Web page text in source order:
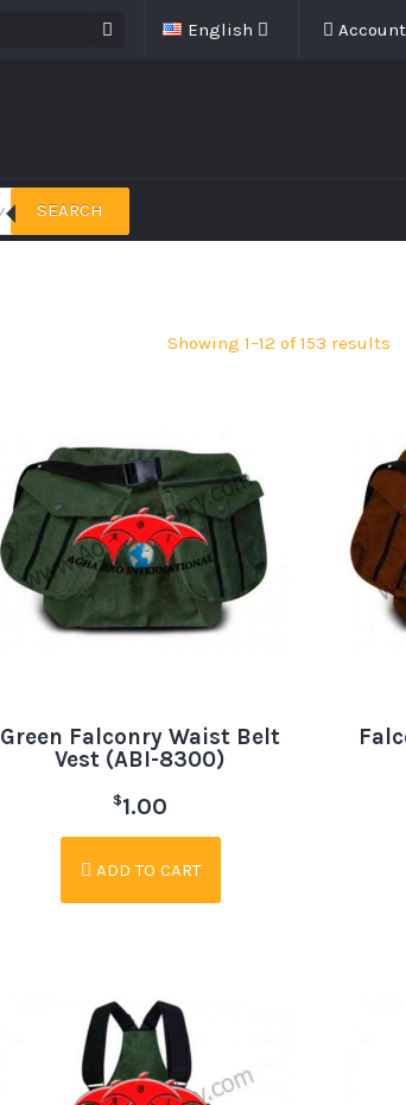
Account
English
SEARCH
Showing 1–12 of 153 results
Green Falconry Waist Belt
Vest (ABI-8300)
$1.00
ADD TO CART